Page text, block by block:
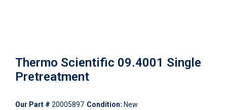
Thermo Scientific 09.4001 Single
Pretreatment
Our Part # 20005897 Condition: New